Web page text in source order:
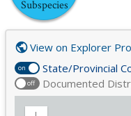
Subspecies
on State/Provincial
off Documented
View on Explorer Pro